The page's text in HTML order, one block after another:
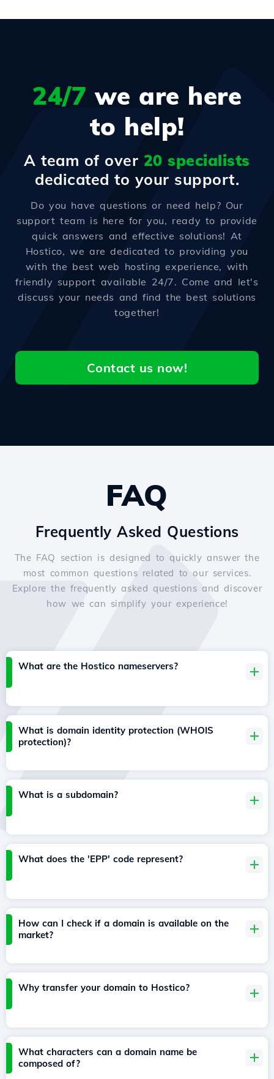
24/7 we are here
to help!
A team of over 20 specialists
dedicated to your support.
Do you have questions or need help? Our
support team is here for you, ready to provide
quick answers and effective solutions! At
Hostico, we are dedicated to providing you
with the best web hosting experience, with
friendly support available 24/7. Come and let's
discuss your needs and find the best solutions
together!
Contact us now!
FAQ
Frequently Asked Questions
The FAQ section is designed to quickly answer the
most common questions related to our services.
Explore the frequently asked questions and discover
how we can simplify your experience!
What are the Hostico nameservers?
What is domain identity protection (WHOIS
protection)?
What is a subdomain?
What does the 'EPP' code represent?
How can I check if a domain is available on the
market?
Why transfer your domain to Hostico?
What characters can a domain name be
composed of?